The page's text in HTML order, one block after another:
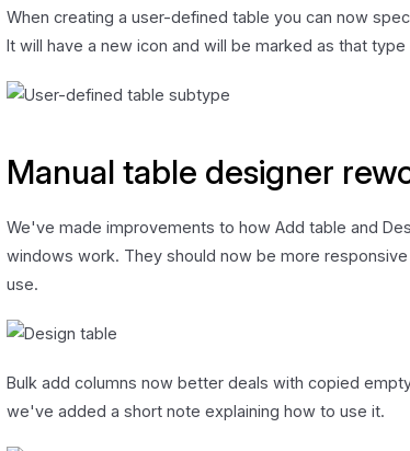
When creating a user-defined table you can now
It will have a new icon and will be marked as that
Manual table designer
We've made improvements to how Add table and
windows work. They should now be more
use.
Bulk add columns now better deals with copied
we've added a short note explaining how to use it.